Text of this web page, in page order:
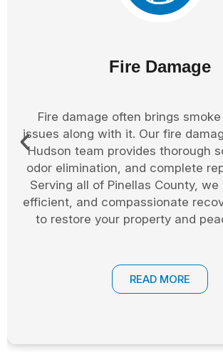
Fire Damage
Fire damage often brings
issues along with it. Our fire
Hudson team provides thorough
odor elimination, and complete
Serving all of Pinellas County, we
efficient, and compassionate
to restore your property and
READ MORE